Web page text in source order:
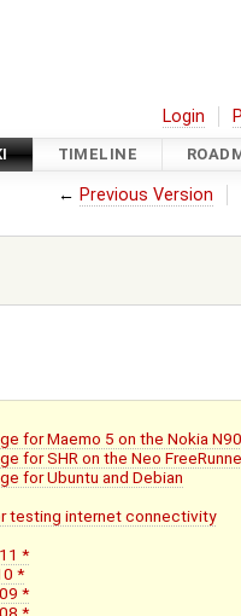
Login
TIMELINE
← Previous Version
for Maemo 5 on the Nokia
for SHR on the Neo
for Ubuntu and Debian
testing internet connectivity
*
*
*